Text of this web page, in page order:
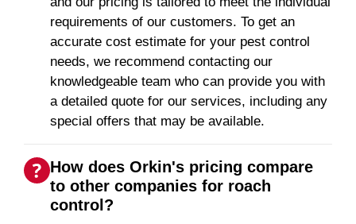
requirements of our customers. To get an
accurate cost estimate for your pest control
needs, we recommend contacting our
knowledgeable team who can provide you with
a detailed quote for our services, including any
special offers that may be available.
How does Orkin's pricing compare
to other companies for roach
control?